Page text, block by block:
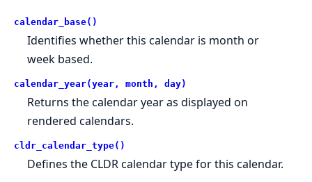
calendar_base()
Identifies whether this calendar is month or
week based.
calendar_year(year, month, day)
Returns the calendar year as displayed on
rendered calendars.
cldr_calendar_type()
Defines the CLDR calendar type for this calendar.